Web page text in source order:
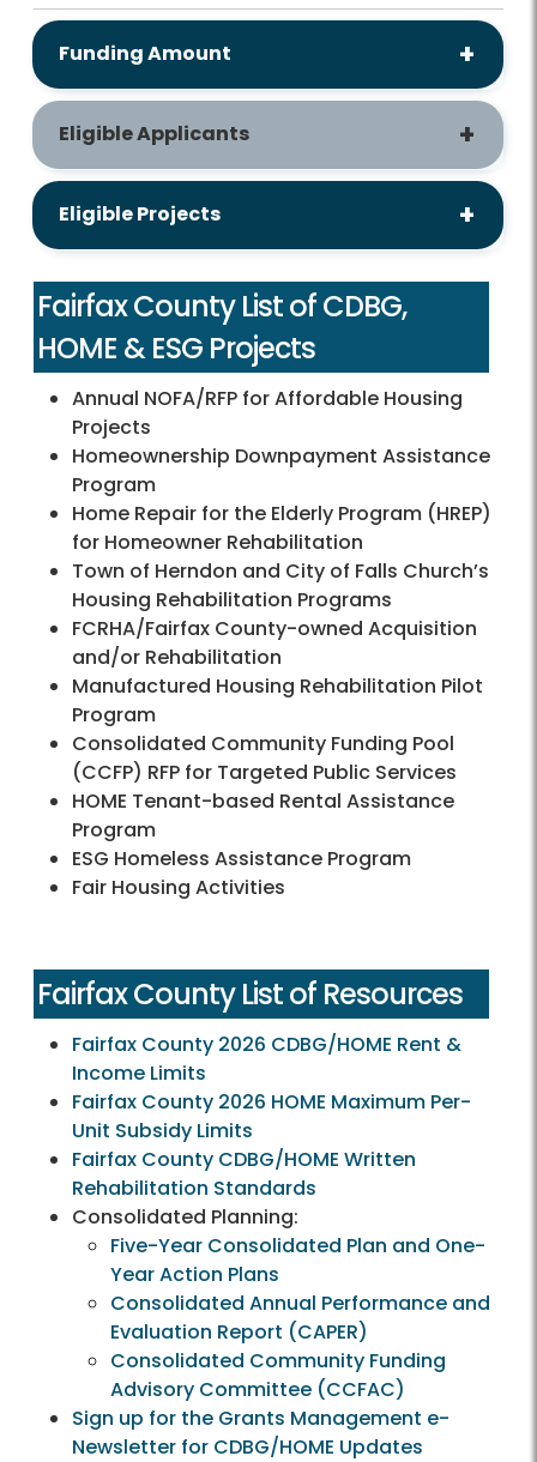
Funding Amount
Eligible Applicants
Eligible Projects
Fairfax County List of CDBG,
HOME & ESG Projects
Annual NOFA/RFP for Affordable Housing
Projects
Homeownership Downpayment Assistance
Program
Home Repair for the Elderly Program (HREP)
for Homeowner Rehabilitation
Town of Herndon and City of Falls Church’s
Housing Rehabilitation Programs
FCRHA/Fairfax County-owned Acquisition
and/or Rehabilitation
Manufactured Housing Rehabilitation Pilot
Program
Consolidated Community Funding Pool
(CCFP) RFP for Targeted Public Services
HOME Tenant-based Rental Assistance
Program
ESG Homeless Assistance Program
Fair Housing Activities
Fairfax County List of Resources
Fairfax County 2026 CDBG/HOME Rent &
Income Limits
Fairfax County 2026 HOME Maximum Per-
Unit Subsidy Limits
Fairfax County CDBG/HOME Written
Rehabilitation Standards
Consolidated Planning:
Five-Year Consolidated Plan and One-
Year Action Plans
Consolidated Annual Performance and
Evaluation Report (CAPER)
Consolidated Community Funding
Advisory Committee (CCFAC)
Sign up for the Grants Management e-
Newsletter for CDBG/HOME Updates